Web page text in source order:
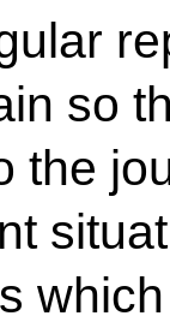
so
the